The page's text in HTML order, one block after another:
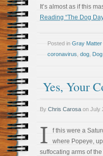
It’s almost as if this
Reading “The Dog
Posted in Gray Matter
coronavirus dog
Yes, Your
By Chris Carosa on July
I
f this were a
where Popeye,
suffocating arms of